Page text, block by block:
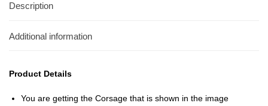
Description
Additional information
Product Details
You are getting the Corsage that is shown in the image